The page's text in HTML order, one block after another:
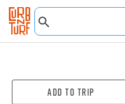
Add To Trip